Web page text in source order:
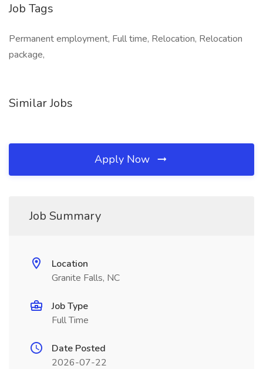
Job Tags
Permanent employment, Full time, Relocation, Relocation
package,
Similar Jobs
Apply Now
Job Summary
Location
Granite Falls, NC
Job Type
Full Time
Date Posted
2026-07-22